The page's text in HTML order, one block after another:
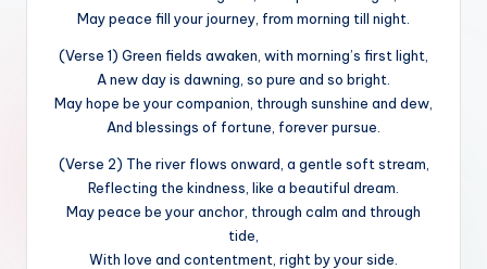
May peace fill your journey, from morning till night.
(Verse 1) Green fields awaken, with morning’s first light,
A new day is dawning, so pure and so bright.
May hope be your companion, through sunshine and dew,
And blessings of fortune, forever pursue.
(Verse 2) The river flows onward, a gentle soft stream,
Reflecting the kindness, like a beautiful dream.
May peace be your anchor, through calm and through
tide,
With love and contentment, right by your side.